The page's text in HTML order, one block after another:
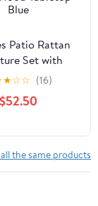
Patio Rattan
Set with
Cushion and
Tabletop-
Blue
★☆☆ (16)
$52.50
all the same products